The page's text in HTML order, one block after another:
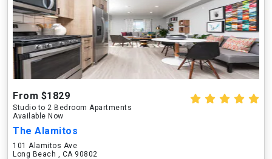
From $1829
Studio to 2 Bedroom Apartments
Available Now
The Alamitos
101 Alamitos Ave
Long Beach , CA 90802